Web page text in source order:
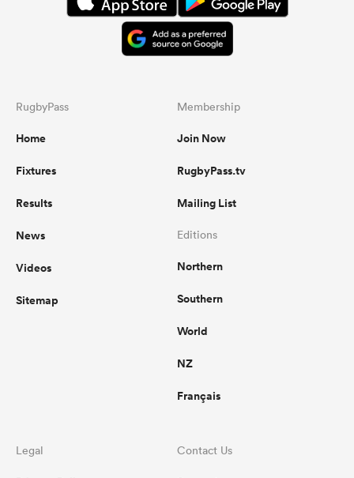
RugbyPass
Home
Fixtures
Results
News
Videos
Sitemap
Membership
Join Now
RugbyPass.tv
Mailing List
Editions
Northern
Southern
World
NZ
Français
Legal Contact Us